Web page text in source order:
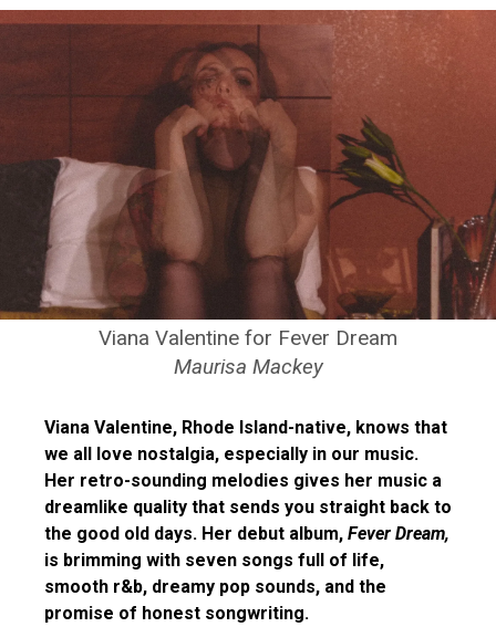
Viana Valentine for Fever Dream
Maurisa Mackey
Viana Valentine, Rhode Island-native, knows that
we all love nostalgia, especially in our music.
Her retro-sounding melodies gives her music a
dreamlike quality that sends you straight back to
the good old days. Her debut album, Fever Dream,
is brimming with seven songs full of life,
smooth r&b, dreamy pop sounds, and the
promise of honest songwriting.